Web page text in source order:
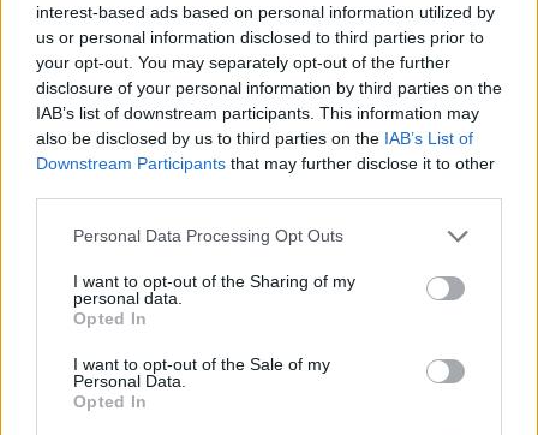
interest-based ads based on personal information utilized by
us or personal information disclosed to third parties prior to
your opt-out. You may separately opt-out of the further
disclosure of your personal information by third parties on the
IAB’s list of downstream participants. This information may
also be disclosed by us to third parties on the IAB’s List of
Downstream Participants that may further disclose it to other
Personal Data Processing Opt Outs
I want to opt-out of the Sharing of my
personal data.
Opted In
I want to opt-out of the Sale of my
Personal Data.
Opted In
Tags
SPORT GAMES
GAMES WITH ACHIEVEMENTS
GAME COLLECTIONS
BILLIARDS GAMES
MOBILE GAMES